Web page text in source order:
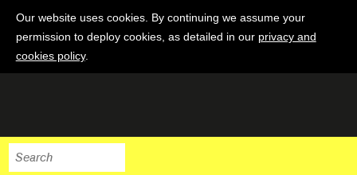
Our website uses cookies. By continuing we assume your
permission to deploy cookies, as detailed in our privacy and
cookies policy.